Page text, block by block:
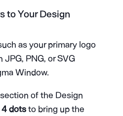
to Your Design
as your primary logo
PNG, or SVG
Window.
section of the Design
4 dotsto bring up the